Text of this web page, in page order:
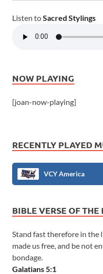
Listen toSacred Stylings
NOW PLAYING
[joan-now-playing]
RECENTLY PLAYED
VCY America
BIBLE VERSE OF THE
Stand fast therefore in
made us free, and be not
bondage.
Galatians 5:1